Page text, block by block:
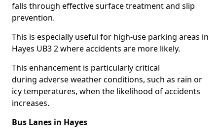
falls through effective surface treatment and slip
prevention.
This is especially useful for high-use parking areas in
Hayes UB3 2 where accidents are more likely.
This enhancement is particularly critical
during adverse weather conditions, such as rain or
icy temperatures, when the likelihood of accidents
increases.
Bus Lanes in Hayes